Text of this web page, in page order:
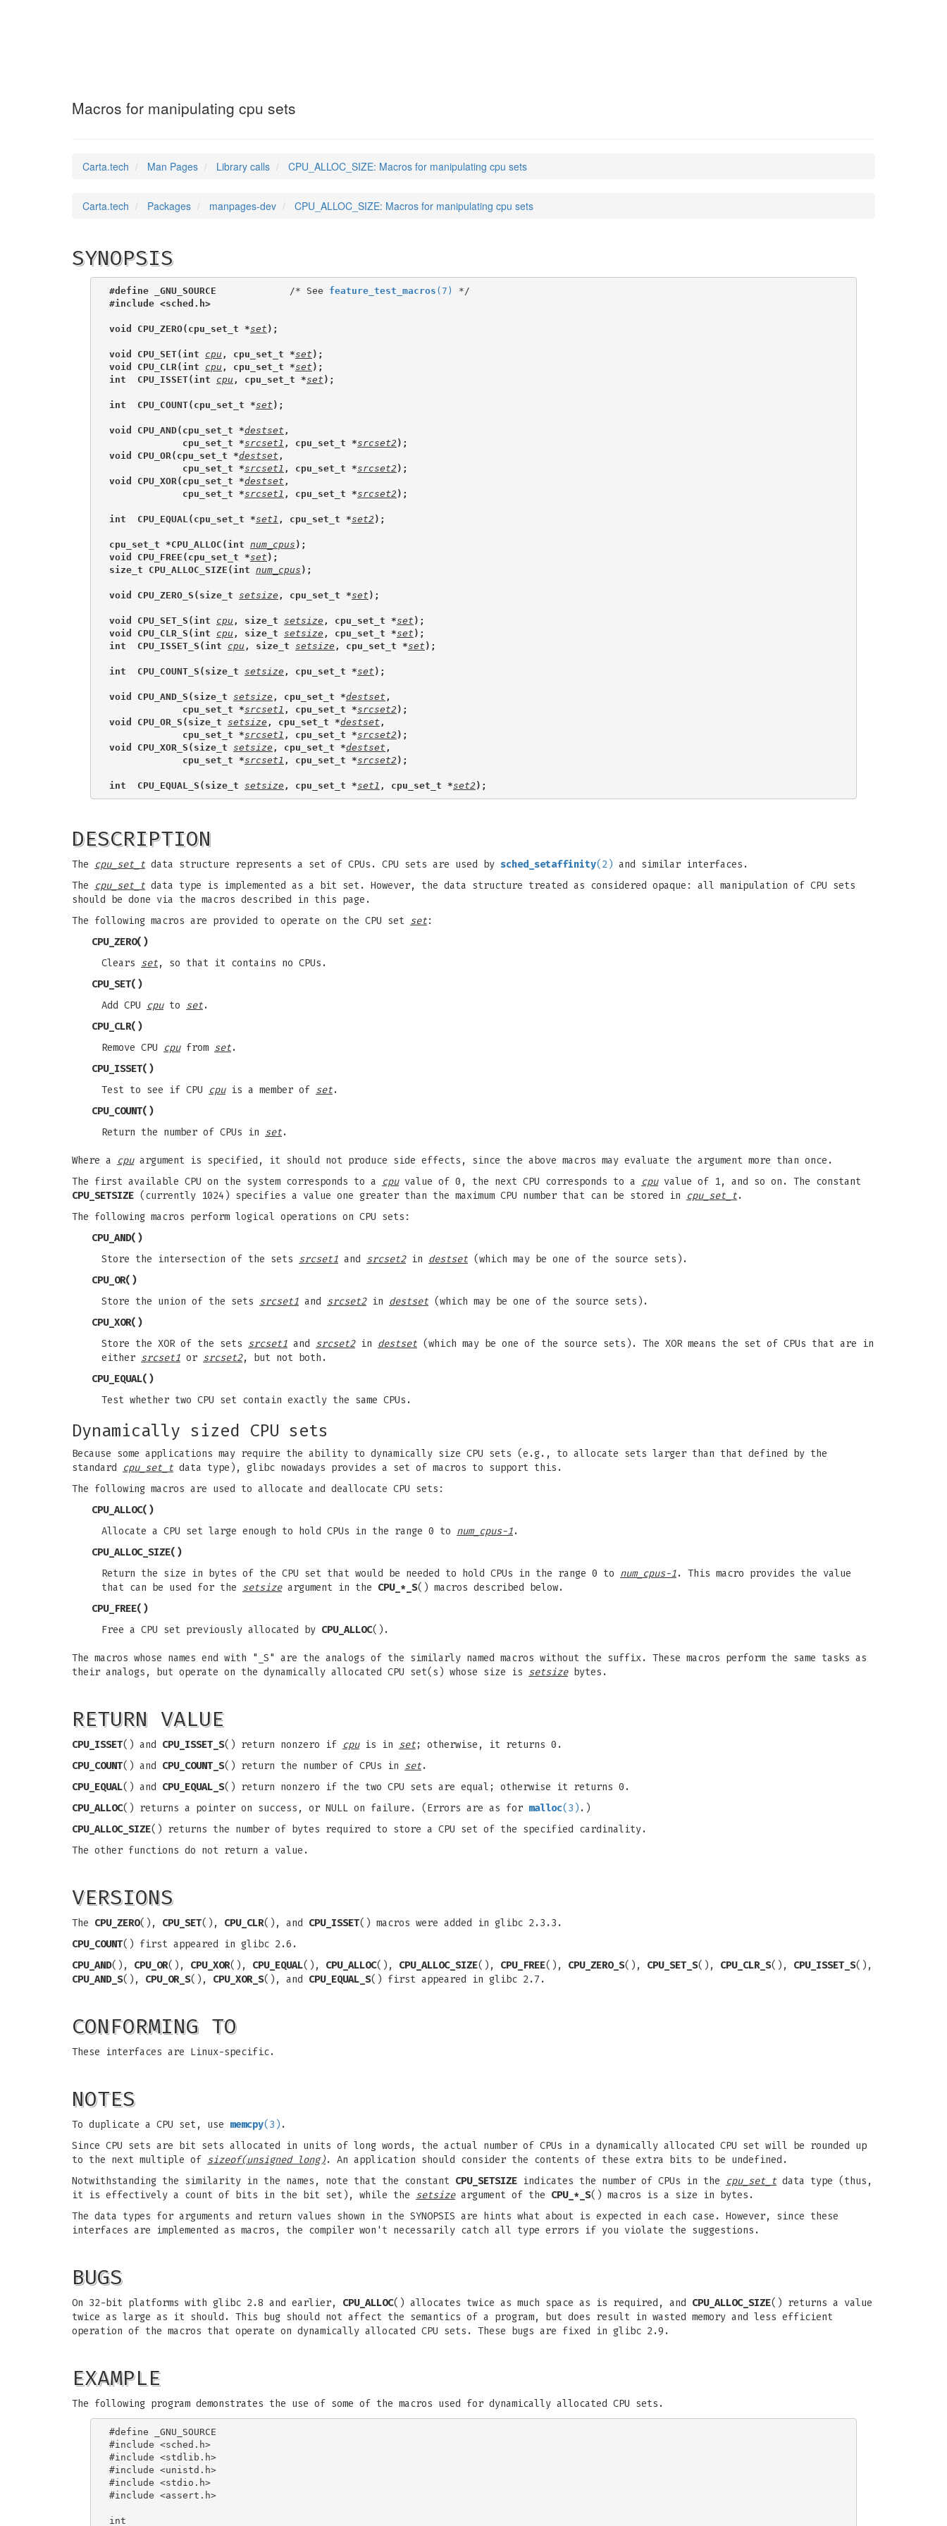
Macros for manipulating cpu sets
Carta.tech Man Pages Library calls CPU_ALLOC_SIZE: Macros for manipulating cpu sets
Carta.tech Packages manpages-dev CPU_ALLOC_SIZE: Macros for manipulating cpu sets
SYNOPSIS
#define _GNU_SOURCE
             /* See
feature_test_macros (7)
#include <sched.h>
void CPU_ZERO(cpu_set_t *set );
void CPU_SET(int cpu , cpu_set_t *set );
void CPU_CLR(int cpu , cpu_set_t *set );
int  CPU_ISSET(int cpu , cpu_set_t *set );
int  CPU_COUNT(cpu_set_t *set );
void CPU_AND(cpu_set_t *destset ,
             cpu_set_t *
srcset1 , cpu_set_t *srcset2 );
void CPU_OR(cpu_set_t *destset ,
             cpu_set_t *
srcset1 , cpu_set_t *srcset2 );
void CPU_XOR(cpu_set_t *destset ,
             cpu_set_t *
srcset1 , cpu_set_t *srcset2 );
int  CPU_EQUAL(cpu_set_t *set1 , cpu_set_t *set2 );
cpu_set_t *CPU_ALLOC(int num_cpus );
void CPU_FREE(cpu_set_t *set );
size_t CPU_ALLOC_SIZE(int num_cpus );
void CPU_ZERO_S(size_t setsize , cpu_set_t *set );
void CPU_SET_S(int cpu , size_t setsize , cpu_set_t *set );
void CPU_CLR_S(int cpu , size_t setsize , cpu_set_t *set );
int  CPU_ISSET_S(int cpu , size_t setsize , cpu_set_t *set );
int  CPU_COUNT_S(size_t setsize , cpu_set_t *set );
void CPU_AND_S(size_t setsize , cpu_set_t *destset ,
             cpu_set_t *
srcset1 , cpu_set_t *srcset2 );
void CPU_OR_S(size_t setsize , cpu_set_t *destset ,
             cpu_set_t *
srcset1 , cpu_set_t *srcset2 );
void CPU_XOR_S(size_t setsize , cpu_set_t *destset ,
             cpu_set_t *
srcset1 , cpu_set_t *srcset2 );
int  CPU_EQUAL_S(size_t setsize , cpu_set_t *set1 , cpu_set_t *set2 );
DESCRIPTION
The cpu_set_t data structure represents a set of CPUs. CPU sets are used by sched_setaffinity(2) and similar interfaces.
The
cpu_set_t data type is implemented as a bit set. However, the data structure treated as considered opaque: all manipulation of CPU sets
should be done via the macros described in this page.
The following macros are provided to operate on the CPU set set:
CPU_ZERO()
Clears set, so that it contains no CPUs.
CPU_SET()
Add CPU
cputo set.
CPU_CLR()
Remove CPU
cpufrom set.
CPU_ISSET()
Test to see if CPU
cpuis a member of set.
CPU_COUNT()
Return the number of CPUs in set.
Where a cpuargument is specified, it should not produce side effects, since the above macros may evaluate the argument more than once.
The first available CPU on the system corresponds to a
cpuvalue of 0, the next CPU corresponds to a cpuvalue of 1, and so on. The constant
CPU_SETSIZE (currently 1024) specifies a value one greater than the maximum CPU number that can be stored in cpu_set_t.
The following macros perform logical operations on CPU sets:
CPU_AND()
Store the intersection of the sets srcset1 and srcset2in destset (which may be one of the source sets).
CPU_OR()
Store the union of the sets srcset1 and srcset2in destset (which may be one of the source sets).
CPU_XOR()
Store the XOR of the sets srcset1 and srcset2in destset (which may be one of the source sets). The XOR means the set of CPUs that are in
either srcset1 or srcset2, but not both.
CPU_EQUAL()
Test whether two CPU set contain exactly the same CPUs.
Dynamically sized CPU sets
Because some applications may require the ability to dynamically size CPU sets (e.g., to allocate sets larger than that defined by the
standard
cpu_set_t data type), glibc nowadays provides a set of macros to support this.
The following macros are used to allocate and deallocate CPU sets:
CPU_ALLOC()
Allocate a CPU set large enough to hold CPUs in the range 0 to num_cpus-1.
CPU_ALLOC_SIZE()
Return the size in bytes of the CPU set that would be needed to hold CPUs in the range 0 to num_cpus-1. This macro provides the value
that can be used for the setsizeargument in the CPU_*_S() macros described below.
CPU_FREE()
Free a CPU set previously allocated by CPU_ALLOC().
The macros whose names end with "_S" are the analogs of the similarly named macros without the suffix. These macros perform the same tasks as
their analogs, but operate on the dynamically allocated CPU set(s) whose size is setsizebytes.
RETURN VALUE
CPU_ISSET() and CPU_ISSET_S() return nonzero if cpuis in set; otherwise, it returns 0.
CPU_COUNT() and CPU_COUNT_S() return the number of CPUs in set.
CPU_EQUAL() and CPU_EQUAL_S() return nonzero if the two CPU sets are equal; otherwise it returns 0.
CPU_ALLOC() returns a pointer on success, or NULL on failure. (Errors are as for malloc(3) .)
CPU_ALLOC_SIZE() returns the number of bytes required to store a CPU set of the specified cardinality.
The other functions do not return a value.
VERSIONS
The CPU_ZERO(), CPU_SET(), CPU_CLR(), and CPU_ISSET() macros were added in glibc 2.3.3.
CPU_COUNT() first appeared in glibc 2.6.
CPU_AND(), CPU_OR(), CPU_XOR(), CPU_EQUAL(), CPU_ALLOC(), CPU_ALLOC_SIZE(), CPU_FREE(), CPU_ZERO_S(), CPU_SET_S(), CPU_CLR_S(), CPU_ISSET_S(),
CPU_AND_S(), CPU_OR_S(), CPU_XOR_S(), and CPU_EQUAL_S() first appeared in glibc 2.7.
CONFORMING TO
These interfaces are Linux-specific.
NOTES
To duplicate a CPU set, use memcpy(3) .
Since CPU sets are bit sets allocated in units of long words, the actual number of CPUs in a dynamically allocated CPU set will be rounded up
to the next multiple of sizeof(unsigned long). An application should consider the contents of these extra bits to be undefined.
Notwithstanding the similarity in the names, note that the constant CPU_SETSIZE indicates the number of CPUs in the cpu_set_t data type (thus,
it is effectively a count of bits in the bit set), while the setsizeargument of the CPU_*_S() macros is a size in bytes.
The data types for arguments and return values shown in the SYNOPSIS are hints what about is expected in each case. However, since these
interfaces are implemented as macros, the compiler won't necessarily catch all type errors if you violate the suggestions.
BUGS
On 32-bit platforms with glibc 2.8 and earlier, CPU_ALLOC() allocates twice as much space as is required, and CPU_ALLOC_SIZE() returns a value
twice as large as it should. This bug should not affect the semantics of a program, but does result in wasted memory and less efficient
operation of the macros that operate on dynamically allocated CPU sets. These bugs are fixed in glibc 2.9.
EXAMPLE
The following program demonstrates the use of some of the macros used for dynamically allocated CPU sets.
#define _GNU_SOURCE
#include <sched.h>
#include <stdlib.h>
#include <unistd.h>
#include <stdio.h>
#include <assert.h>
int